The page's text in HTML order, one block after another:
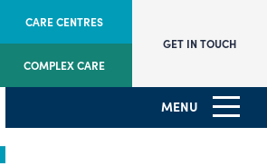
CARE CENTRES
COMPLEX CARE
GET IN TOUCH
MENU